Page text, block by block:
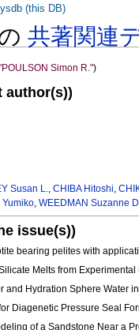
共著関連
Simon R.")
author(s))
Susan L.,CHIBA Hitoshi,
Yumiko, WEEDMAN Suzanne
issue(s))
bearing pelites with
Melts from
and Hydration Sphere Water
Diagenetic Pressure Seal
of a Sandstone Near a
(this DB)